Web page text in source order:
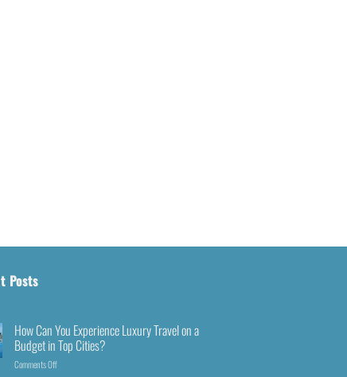
Posts
How Can You Experience Luxury Travel on a
Budget in Top Cities?
Comments Off